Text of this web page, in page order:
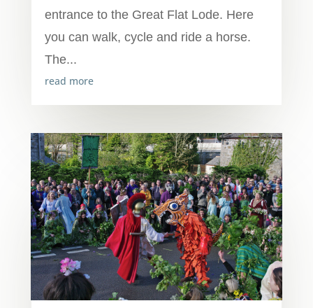
entrance to the Great Flat Lode. Here
you can walk, cycle and ride a horse.
The...
read more